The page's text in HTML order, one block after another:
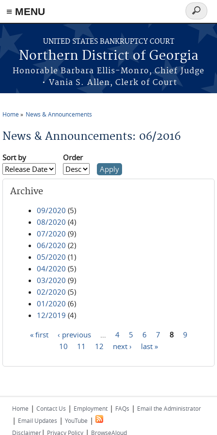
≡ MENU
Skip to main content
UNITED STATES BANKRUPTCY COURT
Northern District of Georgia
Honorable Barbara Ellis-Monro, Chief Judge
• Vania S. Allen, Clerk of Court
Search
form
Home News & Announcements
News & Announcements: 06/2016
Sort by Order
Archive
09/2020 (5)
08/2020 (4)
07/2020 (9)
06/2020 (2)
05/2020 (1)
04/2020 (5)
03/2020 (9)
02/2020 (5)
01/2020 (6)
12/2019 (4)
« first ‹ previous 4 5 6 7 8
9
10
11 12 next › last »
Home | Contact Us | Employment | FAQs | Email the Administrator
| Email Updates | YouTube |
Disclaimer| Privacy Policy | BrowseAloud